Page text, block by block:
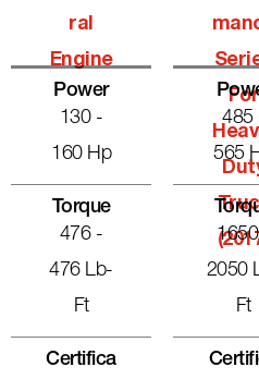
Ral
Engine
Power
130 -
160 Hp
Torque
476 -
476 Lb-
Ft
Certifica
For
485
565
2050
Ft